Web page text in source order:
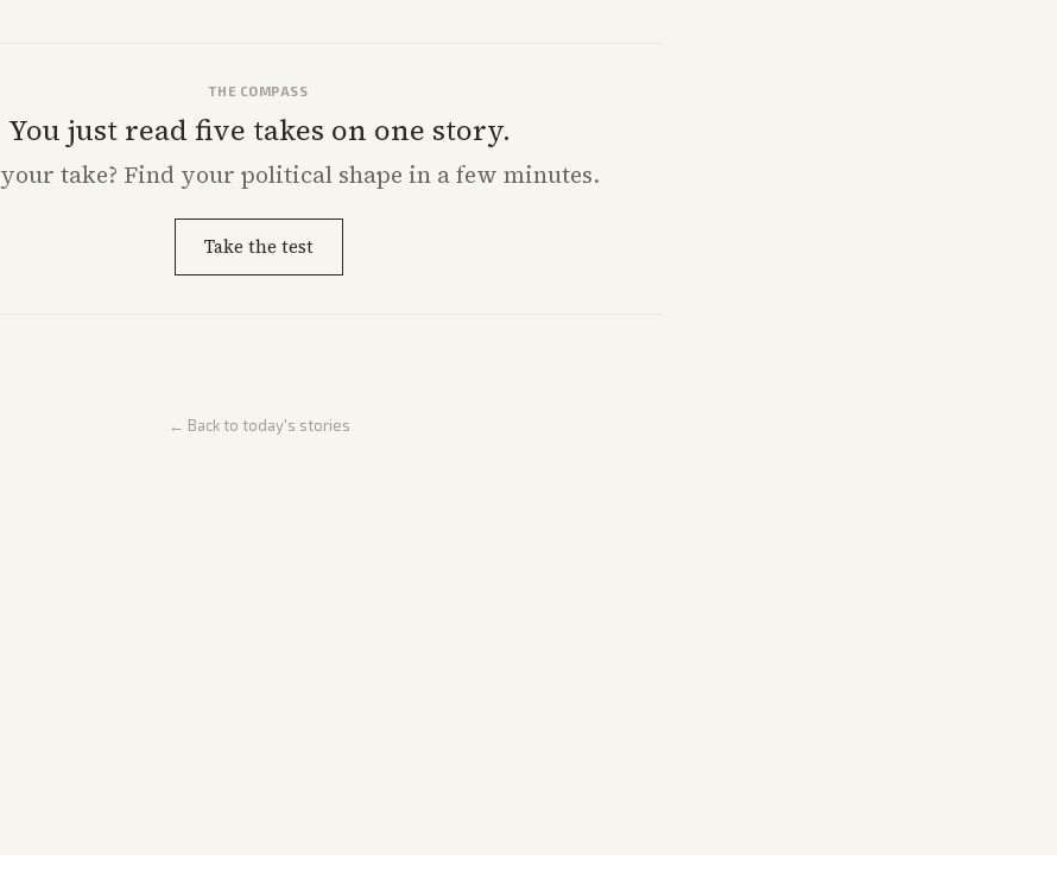
THE COMPASS
You just read five takes on one story.
your take? Find your political shape in a few minutes.
Take the test
← Back to today's stories